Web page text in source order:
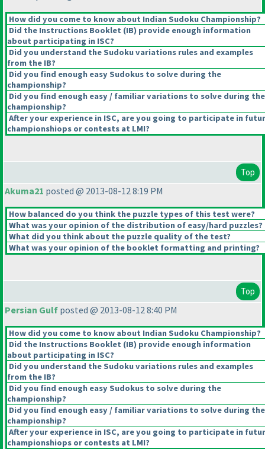
How did you come to know about Indian Sudoku Championship?
Did the Instructions Booklet (IB) provide enough information
about participating in ISC?
Did you understand the Sudoku variations rules and examples
from the IB?
Did you find enough easy Sudokus to solve during the
championship?
Did you find enough easy / familiar variations to solve during the
championship?
After your experience in ISC, are you going to participate in
championshiops or contests at LMI?
Top
Akuma21 posted @ 2013-08-12 8:19 PM
How balanced do you think the puzzle types of this test were?
What was your opinion of the distribution of easy/hard puzzles?
What did you think about the puzzle quality of the test?
What was your opinion of the booklet formatting and printing?
Top
Persian Gulf posted @ 2013-08-12 8:40 PM
How did you come to know about Indian Sudoku Championship?
Did the Instructions Booklet (IB) provide enough information
about participating in ISC?
Did you understand the Sudoku variations rules and examples
from the IB?
Did you find enough easy Sudokus to solve during the
championship?
Did you find enough easy / familiar variations to solve during the
championship?
After your experience in ISC, are you going to participate in
championshiops or contests at LMI?